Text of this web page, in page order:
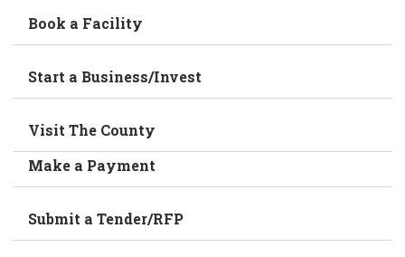
Book a Facility
Start a Business/Invest
Visit The County
Make a Payment
Submit a Tender/RFP